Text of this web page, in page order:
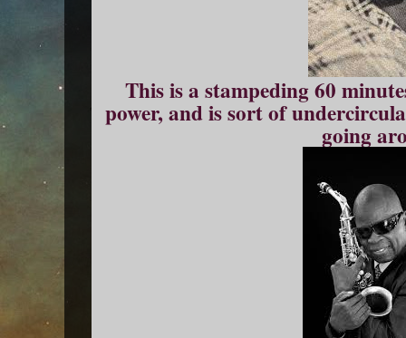
This is a stampeding 60
power, and is sort of
going